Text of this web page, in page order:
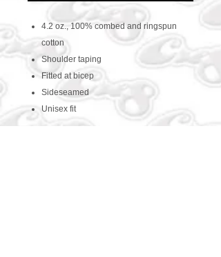
4.2 oz., 100% combed and ringspun
cotton
Shoulder taping
Fitted at bicep
Sideseamed
Unisex fit